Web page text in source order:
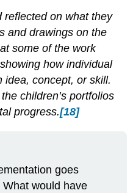
reflected on what they
and drawings on the
some of the work
how individual
idea, concept, or skill.
children’s portfolios
progress.[18]
goes
would have